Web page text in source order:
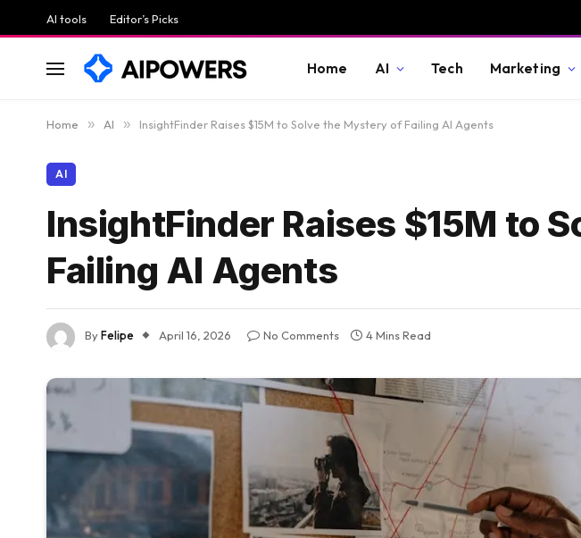
AI tools Editor’s Picks
Home AI Tech Marketing
Home » AI » InsightFinder Raises $15M to Solve the Mystery of Failing AI Agents
AI
InsightFinder Raises $15M to
Failing AI Agents
ByFelipe April 16, 2026 No Comments 4 Mins Read